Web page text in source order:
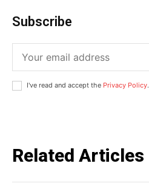
Subscribe
I've read and accept the Privacy Policy.
Related Articles